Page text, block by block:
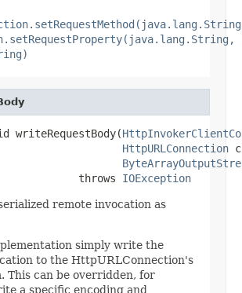
writeRequestBody(
HttpURLConnection
throws
IOException
remote invocation as
simply write the
to the HttpURLConnection's
This can be overridden, for
a specific encoding and